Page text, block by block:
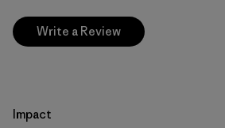
Write a Review
Impact